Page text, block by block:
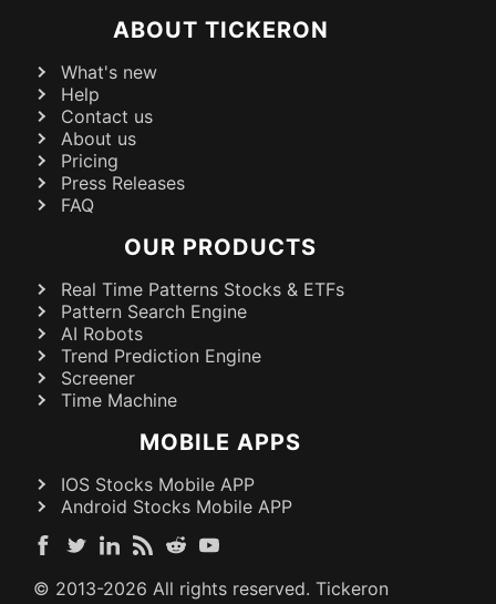
ABOUT TICKERON
What's new
Help
Contact us
About us
Pricing
Press Releases
FAQ
OUR PRODUCTS
Real Time Patterns Stocks & ETFs
Pattern Search Engine
AI Robots
Trend Prediction Engine
Screener
Time Machine
MOBILE APPS
IOS Stocks Mobile APP
Android Stocks Mobile APP
© 2013-2026 All rights reserved. Tickeron